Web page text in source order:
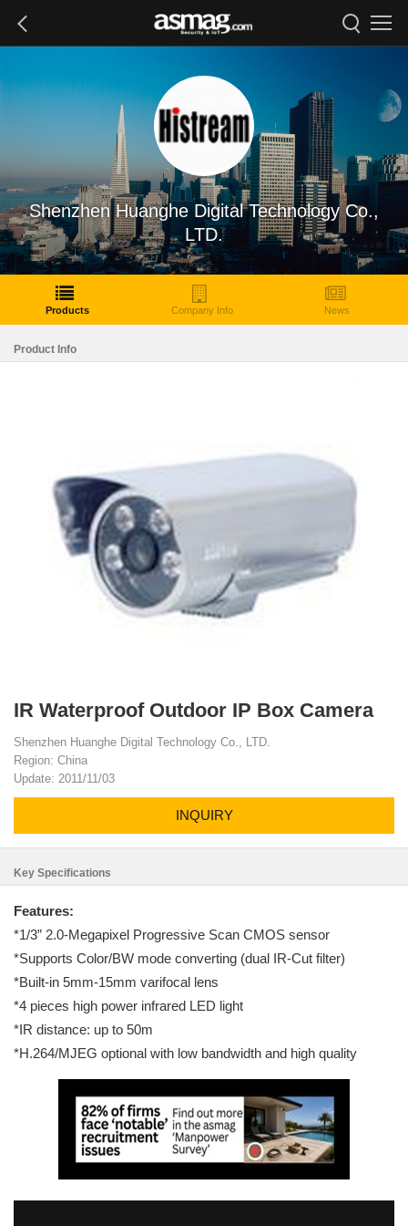
Shenzhen Huanghe Digital Technology Co.,
LTD.
Products Company Info News
Product Info
IR Waterproof Outdoor IP Box Camera
Shenzhen Huanghe Digital Technology Co., LTD.
Region: China
Update: 2011/11/03
INQUIRY
Key Specifications
Features:
*1/3” 2.0-Megapixel Progressive Scan CMOS sensor
*Supports Color/BW mode converting (dual IR-Cut filter)
*Built-in 5mm-15mm varifocal lens
*4 pieces high power infrared LED light
*IR distance: up to 50m
*H.264/MJEG optional with low bandwidth and high quality